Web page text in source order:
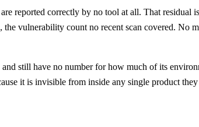
reported correctly by no tool at all. That residual
vulnerability count no recent scan covered. No
still have no number for how much of its
it is invisible from inside any single product